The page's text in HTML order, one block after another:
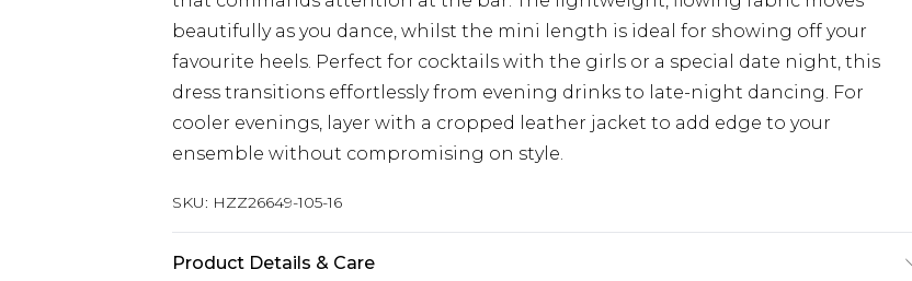
beautifully as you dance, whilst the mini length is ideal for showing off your
favourite heels. Perfect for cocktails with the girls or a special date night, this
dress transitions effortlessly from evening drinks to late-night dancing. For
cooler evenings, layer with a cropped leather jacket to add edge to your
ensemble without compromising on style.
SKU: HZZ26649-105-16
Product Details & Care